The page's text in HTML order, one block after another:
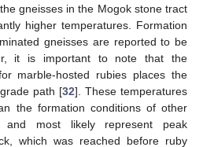
gneisses in the Mogok stone tract
higher temperatures. Formation
gneisses are reported to be
it is important to note that the
marble-hosted rubies places the
path [32]. These temperatures
the formation conditions of other
and most likely represent peak
which was reached before ruby